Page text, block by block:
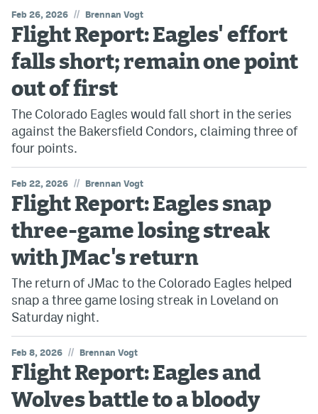
Feb 26, 2026 // Brennan Vogt
Flight Report: Eagles' effort
falls short; remain one point
out of first
The Colorado Eagles would fall short in the series
against the Bakersfield Condors, claiming three of
four points.
Feb 22, 2026 // Brennan Vogt
Flight Report: Eagles snap
three-game losing streak
with JMac's return
The return of JMac to the Colorado Eagles helped
snap a three game losing streak in Loveland on
Saturday night.
Feb 8, 2026 // Brennan Vogt
Flight Report: Eagles and
Wolves battle to a bloody